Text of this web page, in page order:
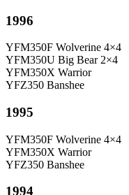
1996
YFM350F Wolverine 4×4
YFM350U Big Bear 2×4
YFM350X Warrior
YFZ350 Banshee
1995
YFM350F Wolverine 4×4
YFM350X Warrior
YFZ350 Banshee
1994